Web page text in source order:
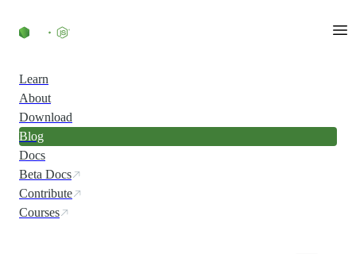
Learn
About
Download
Blog
Docs
Beta Docs
Contribute
Courses